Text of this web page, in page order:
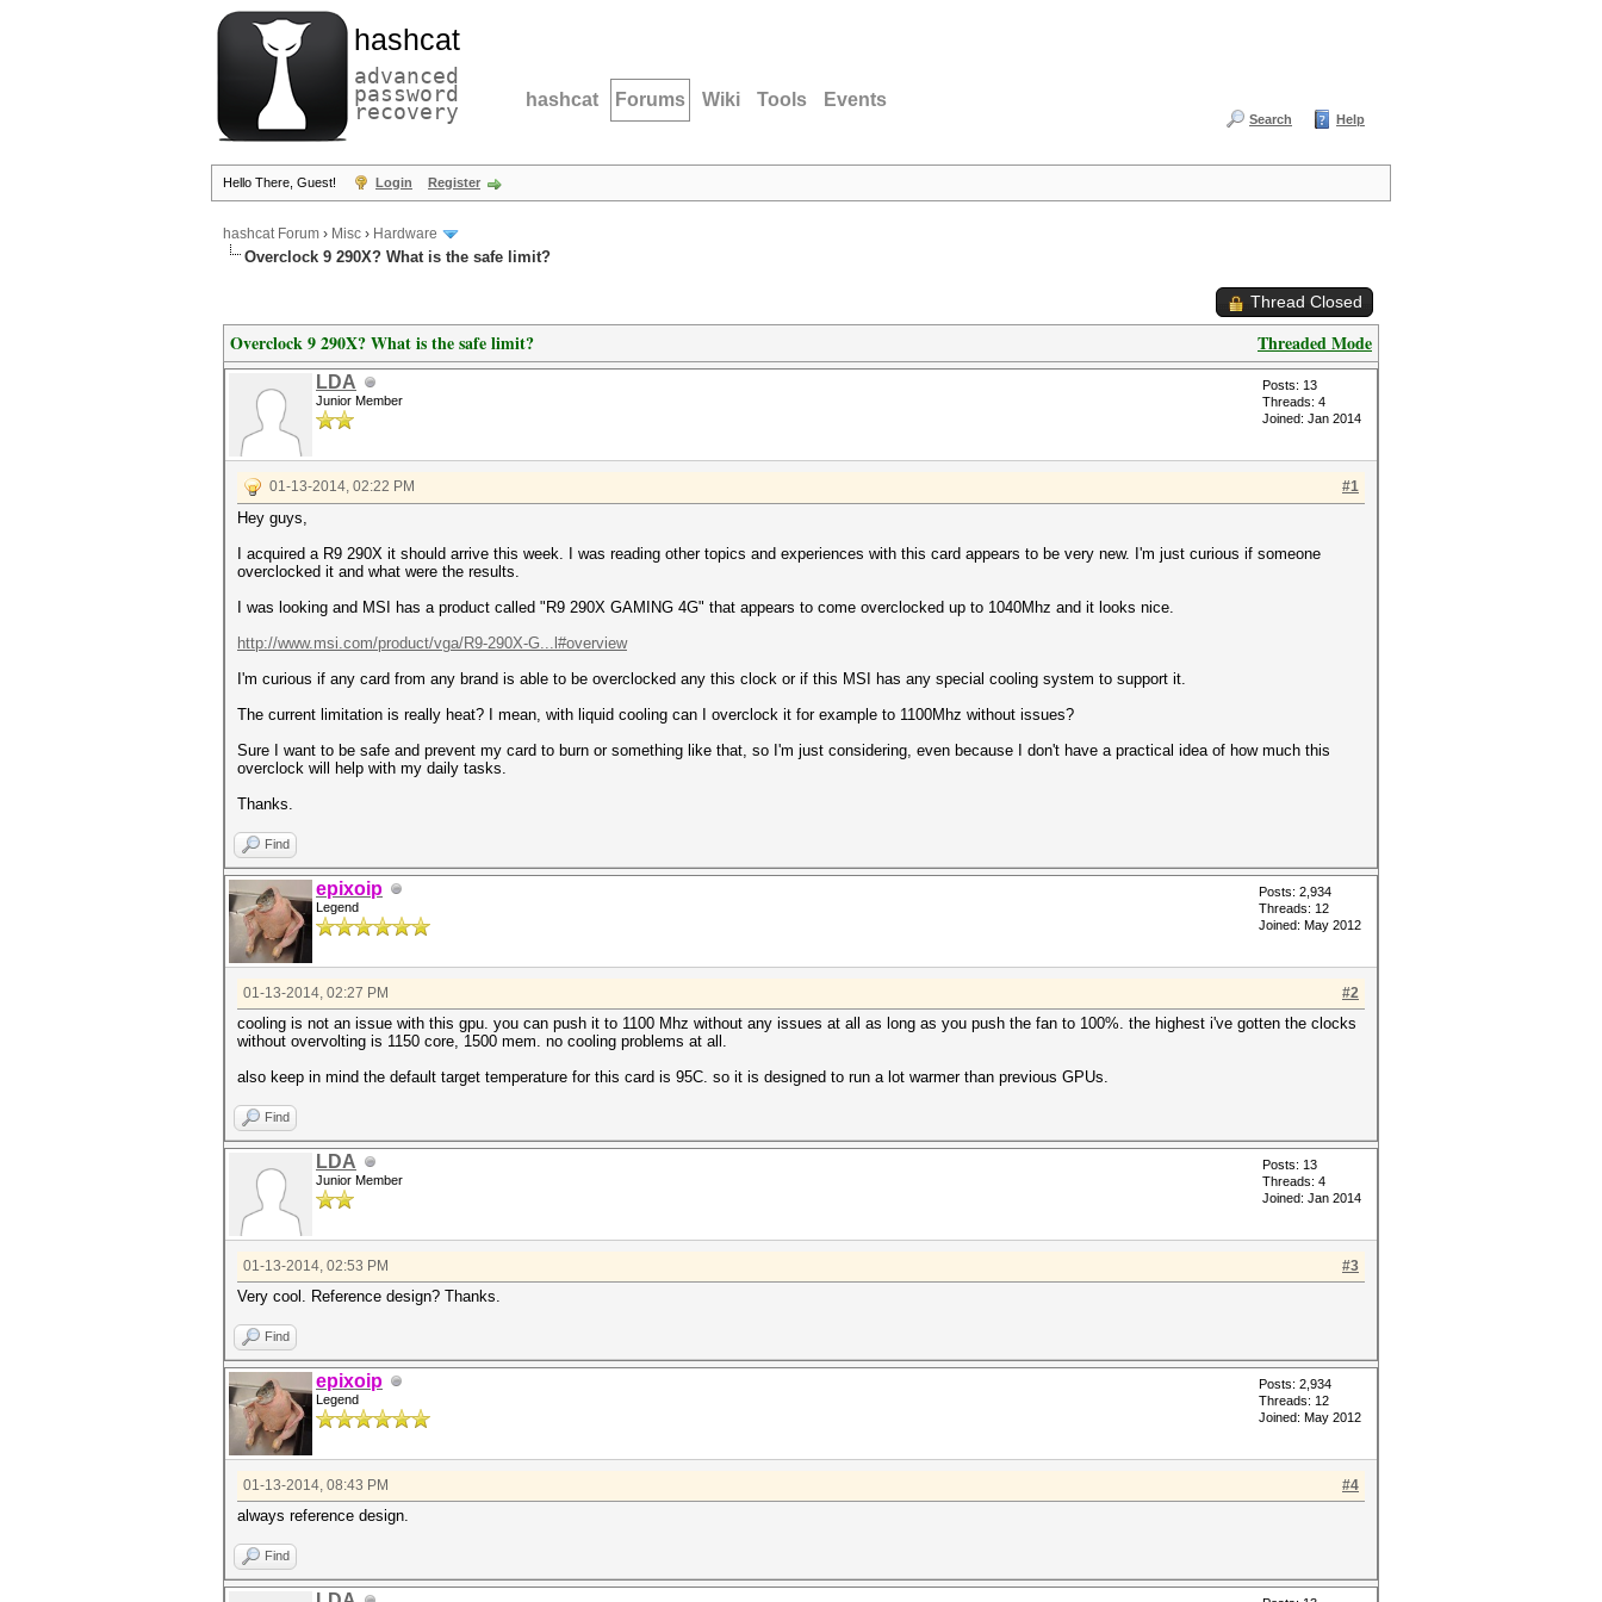
hashcat
advanced
password
recovery hashcat Forums Wiki Tools Events
Search Help
Hello There, Guest! Login Register
hashcat Forum › Misc › Hardware
Overclock 9 290X? What is the safe limit?
Thread Closed
Threaded Mode
Overclock 9 290X? What is the safe limit?
LDA
Junior Member
Posts: 13
Threads: 4
Joined: Jan 2014
#1
01-13-2014, 02:22 PM
Hey guys,
I acquired a R9 290X it should arrive this week. I was reading other topics and experiences with this card appears to be very new. I'm just curious if someone
overclocked it and what were the results.
I was looking and MSI has a product called "R9 290X GAMING 4G" that appears to come overclocked up to 1040Mhz and it looks nice.
http://www.msi.com/product/vga/R9-290X-G...l#overview
I'm curious if any card from any brand is able to be overclocked any this clock or if this MSI has any special cooling system to support it.
The current limitation is really heat? I mean, with liquid cooling can I overclock it for example to 1100Mhz without issues?
Sure I want to be safe and prevent my card to burn or something like that, so I'm just considering, even because I don't have a practical idea of how much this
overclock will help with my daily tasks.
Thanks.
Find
epixoip
Legend
Posts: 2,934
Threads: 12
Joined: May 2012
#2
01-13-2014, 02:27 PM
cooling is not an issue with this gpu. you can push it to 1100 Mhz without any issues at all as long as you push the fan to 100%. the highest i've gotten the clocks
without overvolting is 1150 core, 1500 mem. no cooling problems at all.
also keep in mind the default target temperature for this card is 95C. so it is designed to run a lot warmer than previous GPUs.
Find
LDA
Junior Member
Posts: 13
Threads: 4
Joined: Jan 2014
#3
01-13-2014, 02:53 PM
Very cool. Reference design? Thanks.
Find
epixoip
Legend
Posts: 2,934
Threads: 12
Joined: May 2012
#4
01-13-2014, 08:43 PM
always reference design.
Find